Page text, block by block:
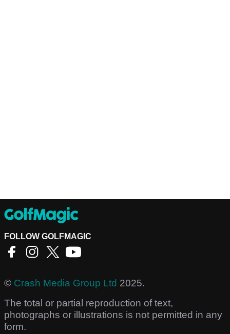
FOLLOW GOLFMAGIC
© Crash Media Group Ltd 2025.
The total or partial reproduction of text,
photographs or illustrations is not permitted in any
form.